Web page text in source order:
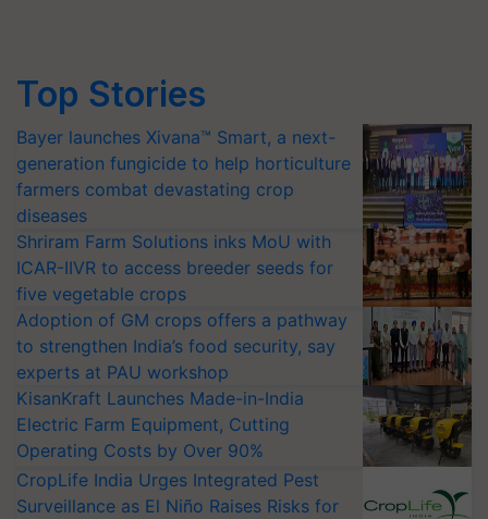
Top Stories
Bayer launches Xivana™ Smart, a next-
generation fungicide to help horticulture
farmers combat devastating crop
diseases
Shriram Farm Solutions inks MoU with
ICAR-IIVR to access breeder seeds for
five vegetable crops
Adoption of GM crops offers a pathway
to strengthen India’s food security, say
experts at PAU workshop
KisanKraft Launches Made-in-India
Electric Farm Equipment, Cutting
Operating Costs by Over 90%
CropLife India Urges Integrated Pest
Surveillance as El Niño Raises Risks for